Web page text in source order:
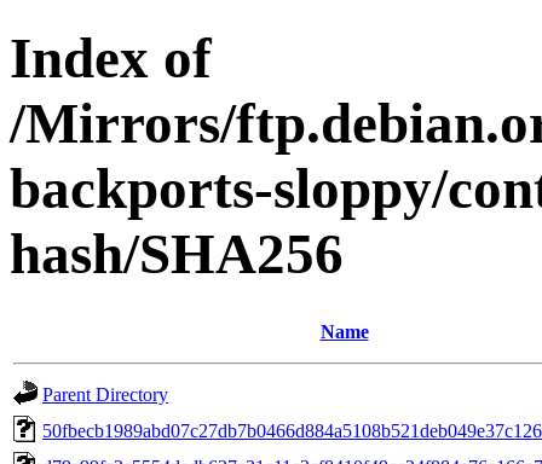
Index of
/Mirrors/
backports-sloppy/
hash/SHA256
Name
Parent Directory